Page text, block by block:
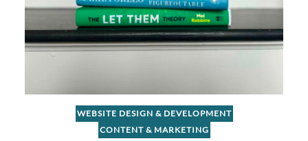
WEBSITE DESIGN & DEVELOPMENT
CONTENT & MARKETING